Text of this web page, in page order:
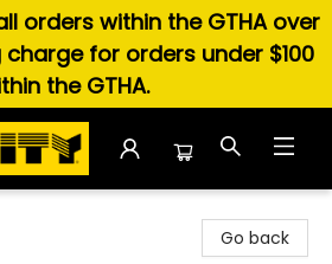
orders within the GTHA over
charge for orders under $100
the GTHA.
Go back